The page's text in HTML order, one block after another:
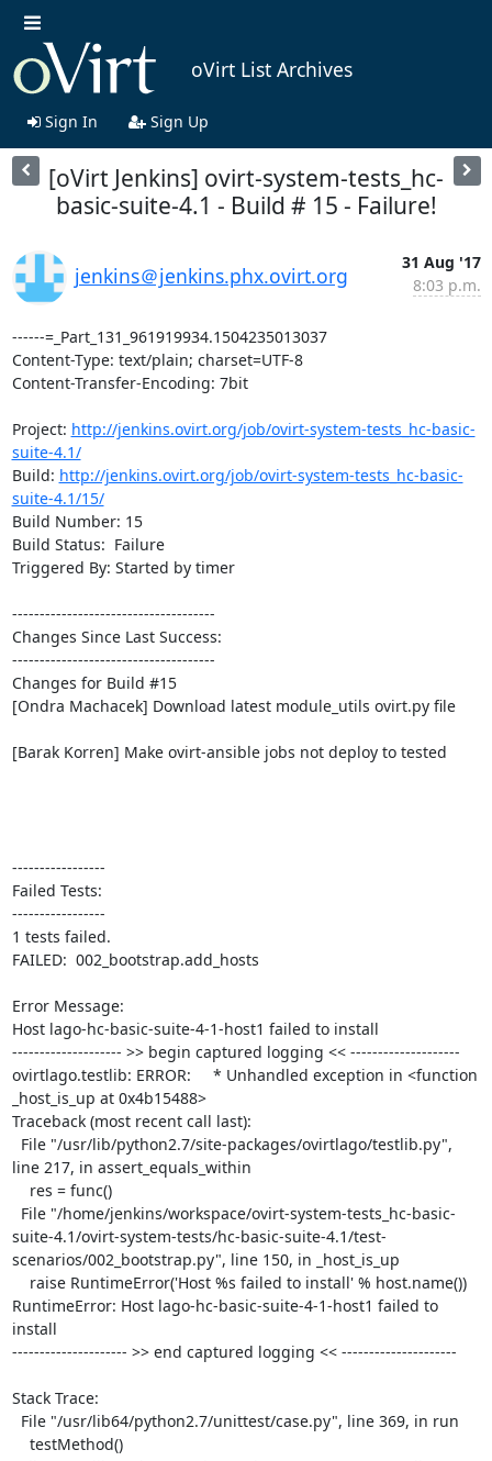
oVirt List Archives
Sign In Sign Up
[oVirt Jenkins] ovirt-system-tests_hc-
basic-suite-4.1 - Build # 15 - Failure!
jenkins＠jenkins.phx.ovirt.org
31 Aug '17
8:03 p.m.
------=_Part_131_961919934.1504235013037
Content-Type: text/plain; charset=UTF-8
Content-Transfer-Encoding: 7bit
Project: http://jenkins.ovirt.org/job/ovirt-system-tests_hc-basic-
suite-4.1/
Build: http://jenkins.ovirt.org/job/ovirt-system-tests_hc-basic-
suite-4.1/15/
Build Number: 15
Build Status:  Failure
Triggered By: Started by timer
-------------------------------------
Changes Since Last Success:
-------------------------------------
Changes for Build #15
[Ondra Machacek] Download latest module_utils ovirt.py file
[Barak Korren] Make ovirt-ansible jobs not deploy to tested
-----------------
Failed Tests:
-----------------
1 tests failed.
FAILED:  002_bootstrap.add_hosts
Error Message:
Host lago-hc-basic-suite-4-1-host1 failed to install
-------------------- >> begin captured logging << --------------------
ovirtlago.testlib: ERROR:     * Unhandled exception in <function
_host_is_up at 0x4b15488>
Traceback (most recent call last):
line 217, in assert_equals_within
suite-4.1/ovirt-system-tests/hc-basic-suite-4.1/test-
scenarios/002_bootstrap.py", line 150, in _host_is_up
RuntimeError: Host lago-hc-basic-suite-4-1-host1 failed to
install
--------------------- >> end captured logging << ---------------------
Stack Trace: